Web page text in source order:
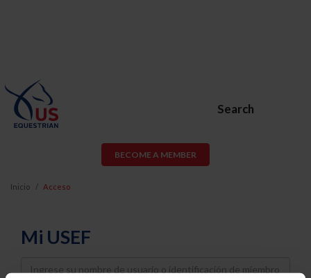
Search
BECOME A MEMBER
Inicio Acceso
Mi USEF
Username